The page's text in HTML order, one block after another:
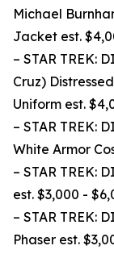
Michael
Jacket est.
– STAR TREK:
Cruz)
Uniform est.
– STAR TREK:
White Armor
– STAR TREK:
est. $3,000 -
– STAR TREK:
Phaser est.